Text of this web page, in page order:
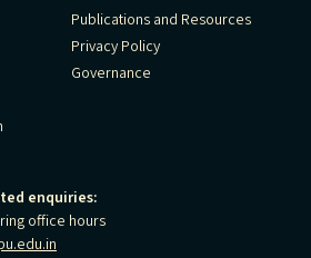
Publications and Resources
Privacy Policy
Governance
enquiries:
office hours